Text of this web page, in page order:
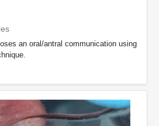
an oral/antral communication using